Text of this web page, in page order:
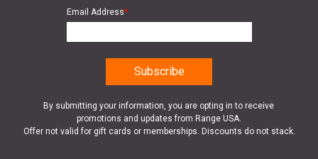
Email Address*
By submitting your information, you are opting in to receive
promotions and updates from Range USA.
Offer not valid for gift cards or memberships. Discounts do not stack.